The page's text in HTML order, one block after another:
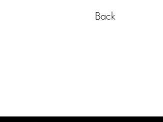
Back